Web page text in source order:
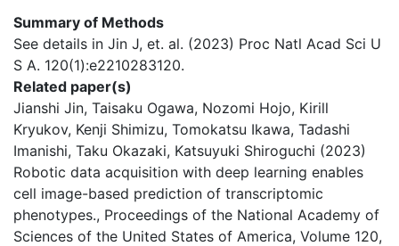
Summary of Methods
See details in Jin J, et. al. (2023) Proc Natl Acad Sci U
S A. 120(1):e2210283120.
Related paper(s)
Jianshi Jin, Taisaku Ogawa, Nozomi Hojo, Kirill
Kryukov, Kenji Shimizu, Tomokatsu Ikawa, Tadashi
Imanishi, Taku Okazaki, Katsuyuki Shiroguchi (2023)
Robotic data acquisition with deep learning enables
cell image-based prediction of transcriptomic
phenotypes., Proceedings of the National Academy of
Sciences of the United States of America, Volume 120,